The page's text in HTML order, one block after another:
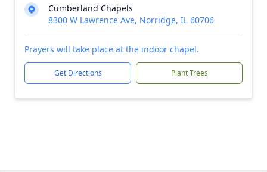
Cumberland Chapels
8300 W Lawrence Ave, Norridge, IL 60706
Prayers will take place at the indoor chapel.
Get Directions Plant Trees